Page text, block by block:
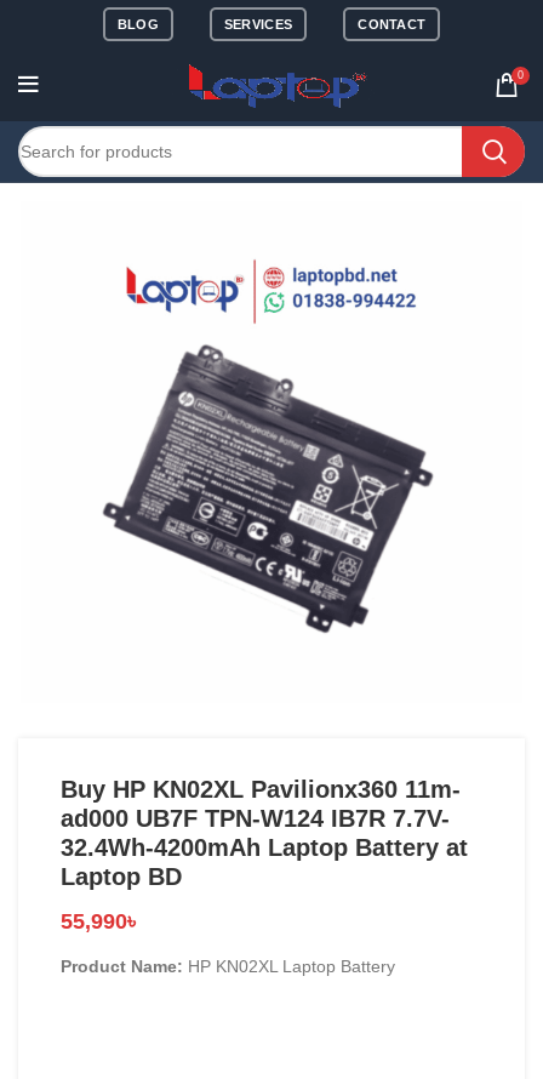
BLOG SERVICES CONTACT
0
Buy HP KN02XL Pavilionx360 11m-
ad000 UB7F TPN-W124 IB7R 7.7V-
32.4Wh-4200mAh Laptop Battery at
Laptop BD
55,990৳
Product Name: HP KN02XL Laptop Battery